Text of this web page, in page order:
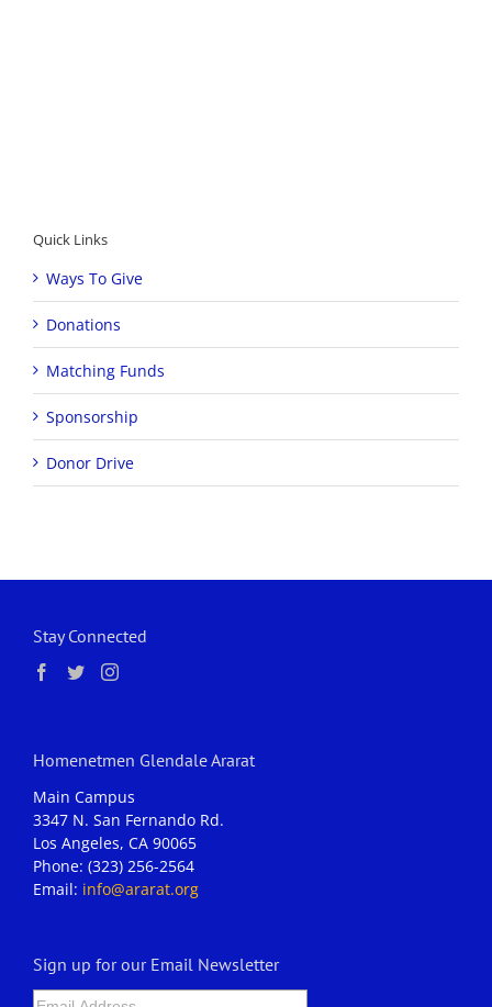
Quick Links
Ways To Give
Donations
Matching Funds
Sponsorship
Donor Drive
Stay Connected
Homenetmen Glendale Ararat
Main Campus
3347 N. San Fernando Rd.
Los Angeles, CA 90065
Phone: (323) 256-2564
Email: info@ararat.org
Sign up for our Email Newsletter